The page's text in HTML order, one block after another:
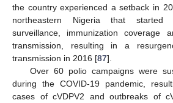
the country experienced a setback in
northeastern Nigeria that started
surveillance, immunization coverage
transmission, resulting in a
transmission in 2016 [87].
Over 60 polio campaigns were
during the COVID-19 pandemic,
cases of cVDPV2 and outbreaks of